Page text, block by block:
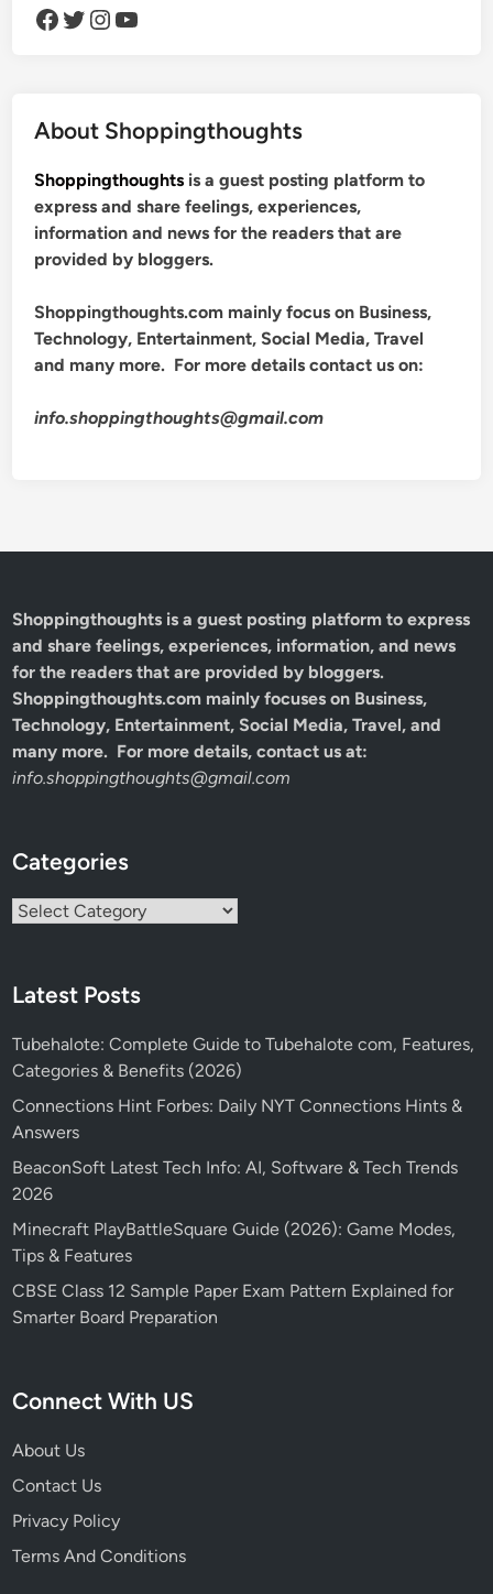
Facebook Twitter Instagram YouTube
About Shoppingthoughts
Shoppingthoughts is a guest posting platform to
express and share feelings, experiences,
information and news for the readers that are
provided by bloggers.
Shoppingthoughts.com mainly focus on Business,
Technology, Entertainment, Social Media, Travel
and many more. For more details contact us on:
info.shoppingthoughts@gmail.com
Shoppingthoughts is a guest posting platform to express
and share feelings, experiences, information, and news
for the readers that are provided by bloggers.
Shoppingthoughts.com mainly focuses on Business,
Technology, Entertainment, Social Media, Travel, and
many more. For more details, contact us at:
info.shoppingthoughts@gmail.com
Categories
Categories
Latest Posts
Tubehalote: Complete Guide to Tubehalote com, Features,
Categories & Benefits (2026)
Connections Hint Forbes: Daily NYT Connections Hints &
Answers
BeaconSoft Latest Tech Info: AI, Software & Tech Trends
2026
Minecraft PlayBattleSquare Guide (2026): Game Modes,
Tips & Features
CBSE Class 12 Sample Paper Exam Pattern Explained for
Smarter Board Preparation
Connect With US
About Us
Contact Us
Privacy Policy
Terms And Conditions